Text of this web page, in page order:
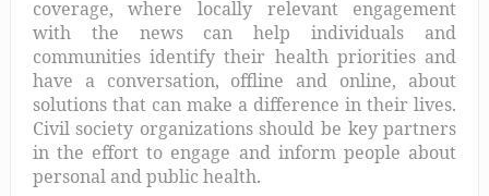
coverage, where locally relevant engagement
with the news can help individuals and
communities identify their health priorities and
have a conversation, offline and online, about
solutions that can make a difference in their lives.
Civil society organizations should be key partners
in the effort to engage and inform people about
personal and public health.